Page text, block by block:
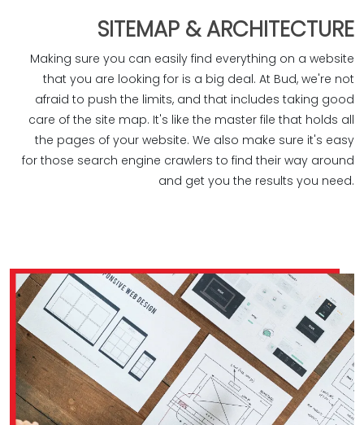
SITEMAP & ARCHITECTURE
Making sure you can easily find everything on a website
that you are looking for is a big deal. At Bud, we're not
afraid to push the limits, and that includes taking good
care of the site map. It's like the master file that holds all
the pages of your website. We also make sure it's easy
for those search engine crawlers to find their way around
and get you the results you need.‎